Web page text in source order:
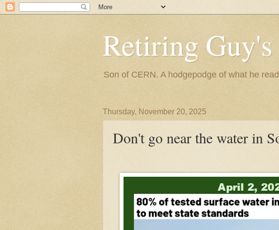
Retiring
Son of CERN. A hodgepodge of what he
Thursday, November 20, 2025
Don't go near the water in